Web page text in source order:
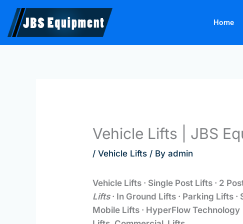
Skip
content
Home
Vehicle Lifts | JBS
/Vehicle Lifts / Byadmin
Vehicle Lifts · Single Post Lifts · 2
Lifts· In Ground Lifts · Parking Lifts ·
Mobile Lifts · HyperFlow Technology